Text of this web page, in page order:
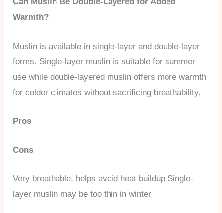
Can Muslin Be Double-Layered for Added
Warmth?
Muslin is available in single-layer and double-layer
forms. Single-layer muslin is suitable for summer
use while double-layered muslin offers more warmth
for colder climates without sacrificing breathability.
Pros
Cons
Very breathable, helps avoid heat buildup Single-
layer muslin may be too thin in winter